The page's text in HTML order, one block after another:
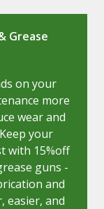
Grease
on your
more
wear and
your
with 15%off
guns -
and
easier, and